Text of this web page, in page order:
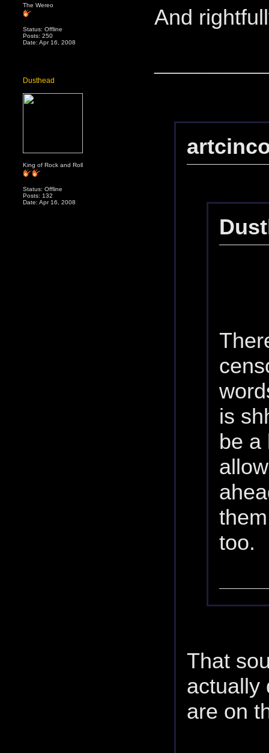
The Wereo
Status: Offline
Posts: 250
Date: Apr 16, 2008
And
Dusthead
King of Rock and Roll
Status: Offline
Posts: 132
Date: Apr 16, 2008
is
be a
too.
That
actually
are on